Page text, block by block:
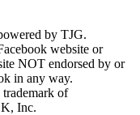
by TJG.
website or
NOT endorsed by or
in any way.
of
Inc.